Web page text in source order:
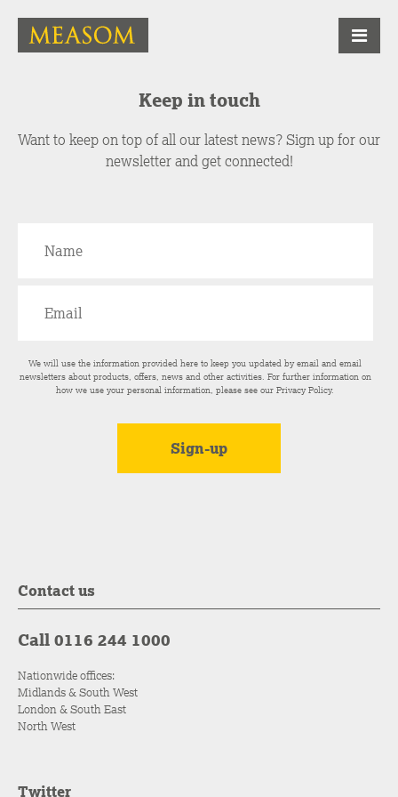
Keep in touch
Want to keep on top of all our latest news? Sign up for our
newsletter and get connected!
We will use the information provided here to keep you updated by email and email
newsletters about products, offers, news and other activities. For further information on
how we use your personal information, please see ourPrivacy Policy.
Contact us
Call 0116 244 1000
Nationwide offices:
Midlands & South West
London & South East
North West
Twitter